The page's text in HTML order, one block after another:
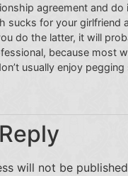
agreement and do
sucks for your girlfriend
do the latter, it will
because most
usually enjoy pegging
will not be